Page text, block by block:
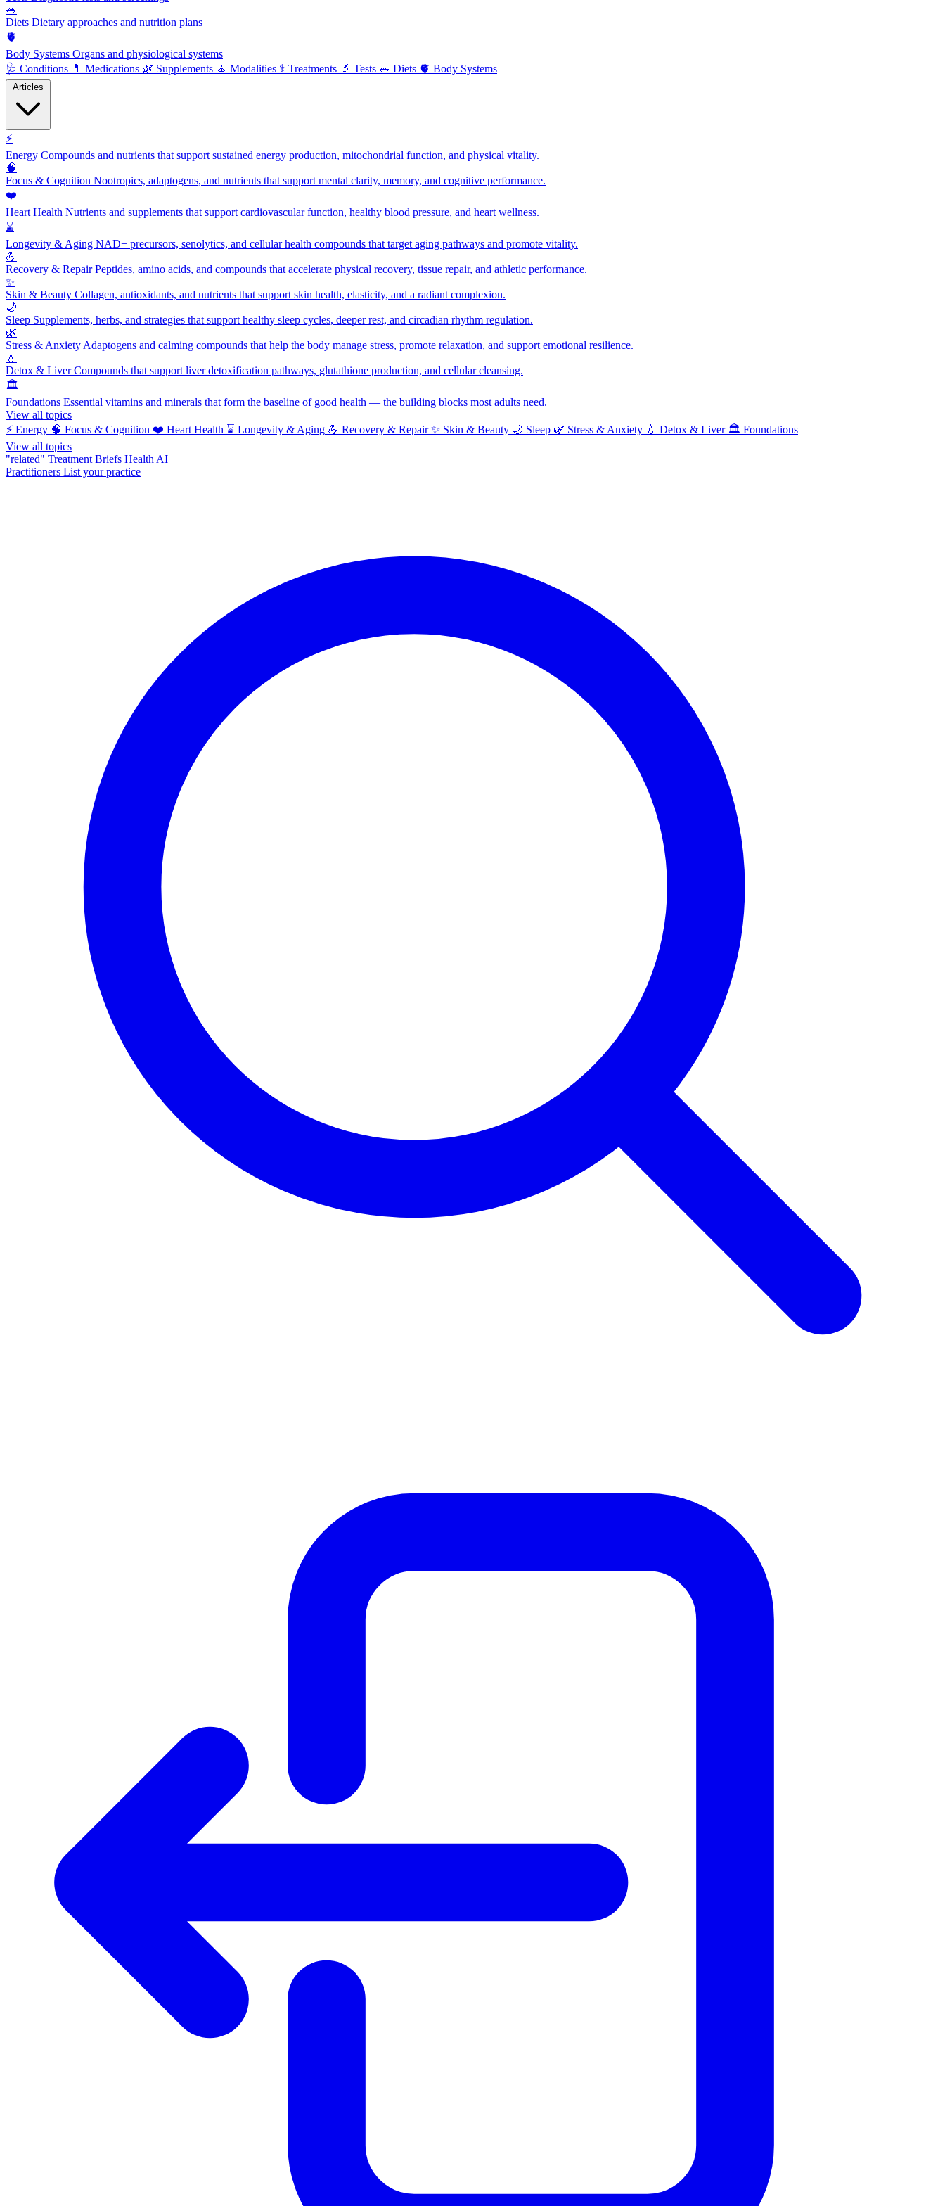
🥗
Diets Dietary approaches and nutrition plans
🫀
Body Systems Organs and physiological systems
🩺 Conditions 💊 Medications 🌿 Supplements 🧘 Modalities ⚕️ Treatments 🔬 Tests 🥗 Diets 🫀 Body Systems
⚡
Energy Compounds and nutrients that support sustained energy production, mitochondrial function, and physical vitality.
🧠
Focus & Cognition Nootropics, adaptogens, and nutrients that support mental clarity, memory, and cognitive performance.
❤️
Heart Health Nutrients and supplements that support cardiovascular function, healthy blood pressure, and heart wellness.
⌛
Longevity & Aging NAD+ precursors, senolytics, and cellular health compounds that target aging pathways and promote vitality.
💪
Recovery & RepairPeptides, amino acids, and compounds that accelerate physical recovery, tissue repair, and athletic performance.
✨
Skin & Beauty Collagen, antioxidants, and nutrients that support skin health, elasticity, and a radiant complexion.
🌙
Sleep Supplements, herbs, and strategies that support healthy sleep cycles, deeper rest, and circadian rhythm regulation.
🌿
Stress & Anxiety Adaptogens and calming compounds that help the body manage stress, promote relaxation, and support emotional resilience.
💧
Detox & LiverCompounds that support liver detoxification pathways, glutathione production, and cellular cleansing.
🏛️
Foundations Essential vitamins and minerals that form the baseline of good health — the building blocks most adults need.
View all topics
⚡ Energy 🧠 Focus & Cognition ❤️ Heart Health ⌛ Longevity & Aging 💪 Recovery & Repair ✨ Skin & Beauty 🌙 Sleep 🌿 Stress & Anxiety 💧 Detox & Liver 🏛️ Foundations
View all topics
"related" Treatment Briefs Health AI
Practitioners List your practice